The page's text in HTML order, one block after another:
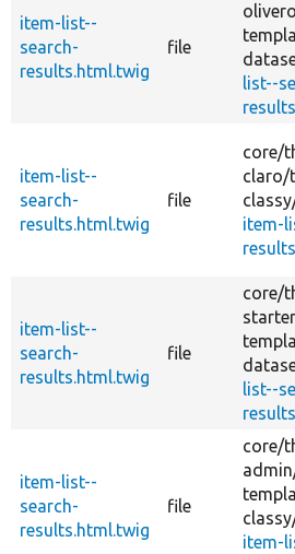
item-list--
search-
results.html.twig
file
list--
item-list--
search-
results.html.twig
file
core/
claro/
item-
item-list--
search-
results.html.twig
file
core/
list--
item-list--
search-
results.html.twig
file
core/
item-